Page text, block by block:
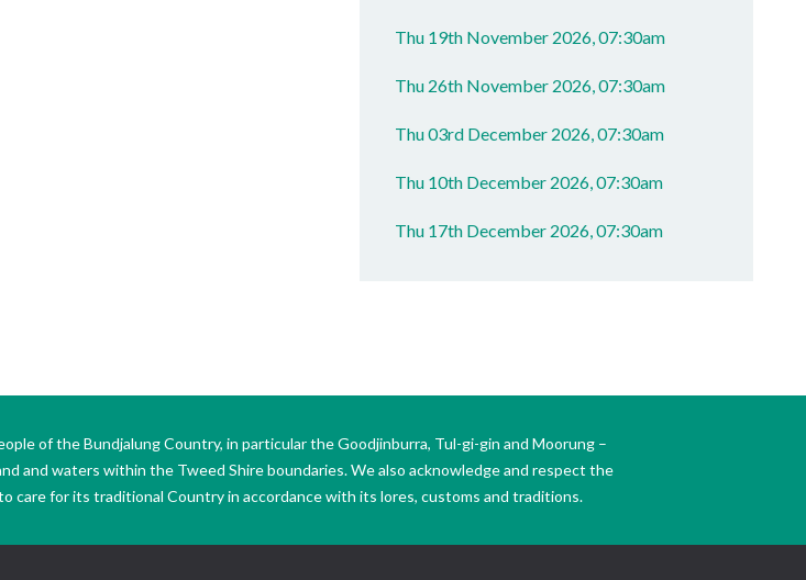
Thu 19th November 2026, 07:30am
Thu 26th November 2026, 07:30am
Thu 03rd December 2026, 07:30am
Thu 10th December 2026, 07:30am
Thu 17th December 2026, 07:30am
of the Bundjalung Country, in particular the Goodjinburra, Tul-gi-gin and Moorung –
and waters within the Tweed Shire boundaries. We also acknowledge and respect the
care for its traditional Country in accordance with its lores, customs and traditions.